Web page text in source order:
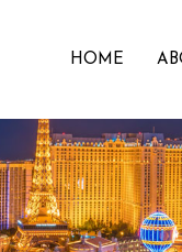
HOME